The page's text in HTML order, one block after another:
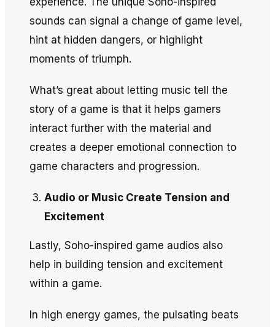
sounds can signal a change of game level,
hint at hidden dangers, or highlight
moments of triumph.
What’s great about letting music tell the
story of a game is that it helps gamers
interact further with the material and
creates a deeper emotional connection to
game characters and progression.
Audio or Music Create Tension and
Excitement
Lastly, Soho-inspired game audios also
help in building tension and excitement
within a game.
In high energy games, the pulsating beats